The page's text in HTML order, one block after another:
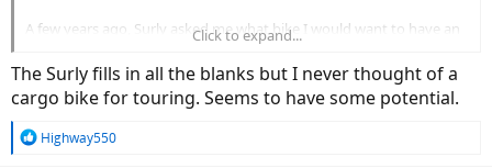
A few years ago, Surly asked me what bike I would want to have an
E-Bike Frame for.... I responded the Long Haul Trucker for touring. ...
then their first E-model came as the Big Easy (oh well).
open as to motors (shimano, bosch, yamaha) ... I currently have a
Felt the Shimano Steps
Click to expand...
The Surly fills in all the blanks but I never thought of a
cargo bike for touring. Seems to have some potential.
R
Highway550